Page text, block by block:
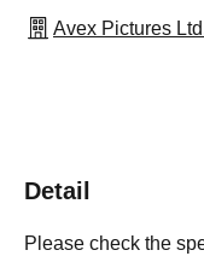
Avex Pictures
Detail
Please check the